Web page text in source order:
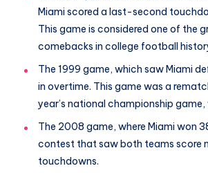
Miami scored a last-second
This game is considered one of the
comebacks in college football
The 1999 game, which saw Miami
in overtime. This game was a
year’s national championship
The 2008 game, where Miami won
contest that saw both teams score
touchdowns.